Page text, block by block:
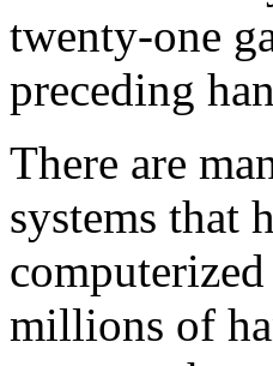
twenty-one
preceding
There are
systems that
millions of